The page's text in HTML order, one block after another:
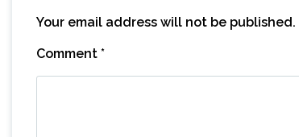
Your email address will not be published.
Comment *